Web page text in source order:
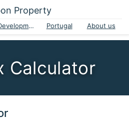
Property
Developments Portugal About us
Calculator